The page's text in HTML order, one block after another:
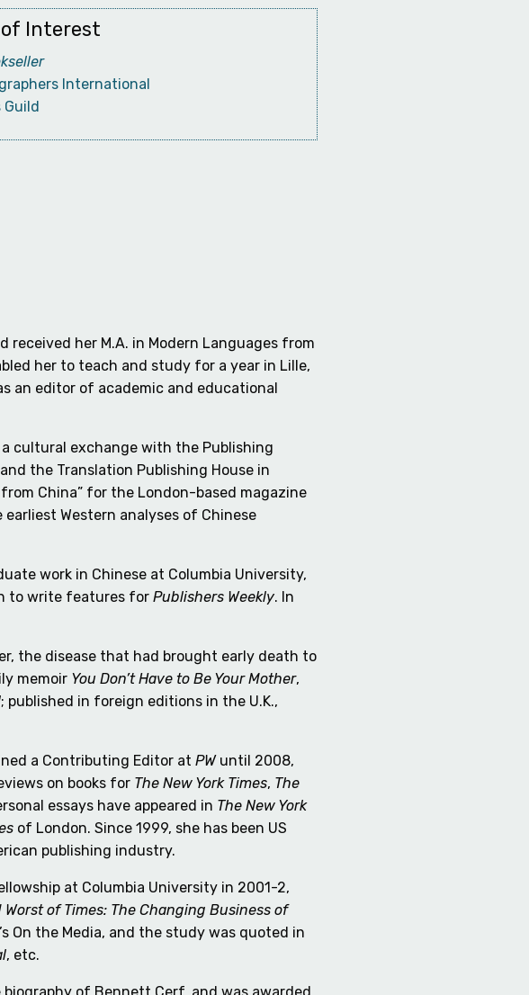
Interest
International
received her M.A. in Modern Languages from
her to teach and study for a year in Lille,
an editor of academic and educational
cultural exchange with the Publishing
the Translation Publishing House in
China” for the London-based magazine
Western analyses of Chinese
work in Chinese at Columbia University,
to write features forPublishers Weekly. In
the disease that had brought early death to
memoir You Don’t Have to Be Your Mother,
; published in foreign editions in the U.K.,
a Contributing Editor atPWuntil 2008,
on books for The New York Times, The
essays have appeared in The New York
of London. Since 1999, she has been US
publishing industry.
at Columbia University in 2001-2,
Worst of Times: The Changing Business of
On the Media, and the study was quoted in
, etc.